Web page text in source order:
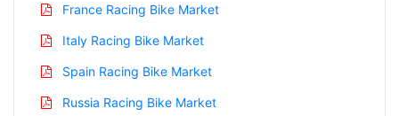
France Racing Bike Market
Italy Racing Bike Market
Spain Racing Bike Market
Russia Racing Bike Market